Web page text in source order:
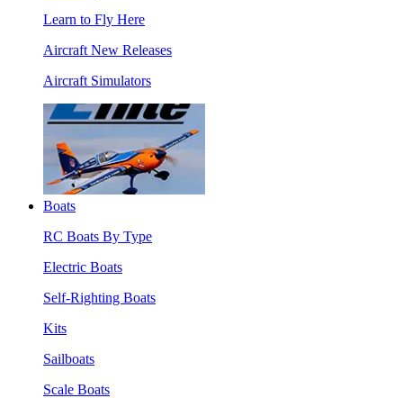
Learn to Fly Here
Aircraft New Releases
Aircraft Simulators
Boats
RC Boats By Type
Electric Boats
Self-Righting Boats
Kits
Sailboats
Scale Boats